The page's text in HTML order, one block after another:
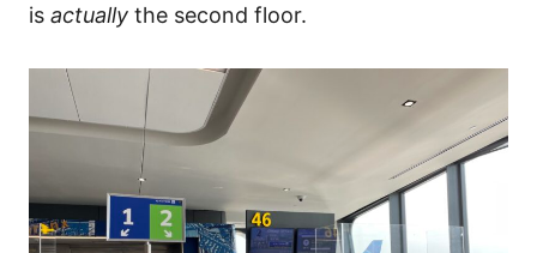
is actually the second floor.